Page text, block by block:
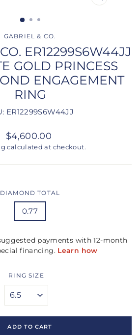
CLOSE
GABRIEL & CO.
ER12299S6W44JJ
GOLD PRINCESS
ENGAGEMENT
RING
ER12299S6W44JJ
Regular
price
$4,600.00
calculated at checkout.
DIAMOND TOTAL
0.77
RING SIZE
ADD TO CART